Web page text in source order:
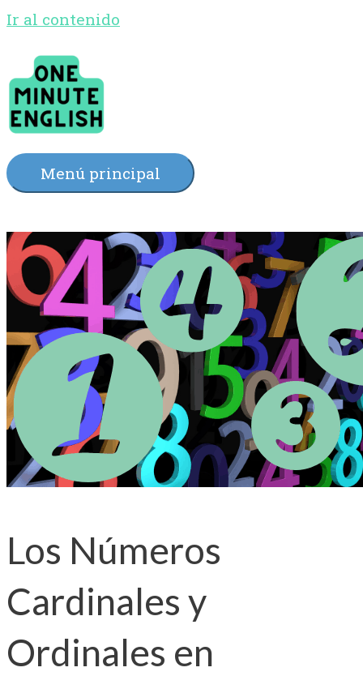
Ir al contenido
Menú principal
Los Números
Cardinales y
Ordinales en